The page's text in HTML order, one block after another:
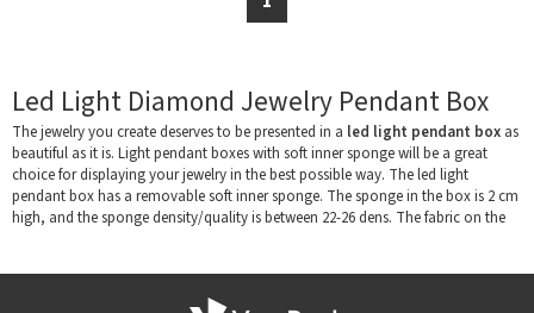
Led Light Diamond Jewelry Pendant Box
The jewelry you create deserves to be presented in a led light pendant box as
beautiful as it is. Light pendant boxes with soft inner sponge will be a great
choice for displaying your jewelry in the best possible way. The led light
pendant box has a removable soft inner sponge. The sponge in the box is 2 cm
high, and the sponge density/quality is between 22-26 dens. The fabric on the